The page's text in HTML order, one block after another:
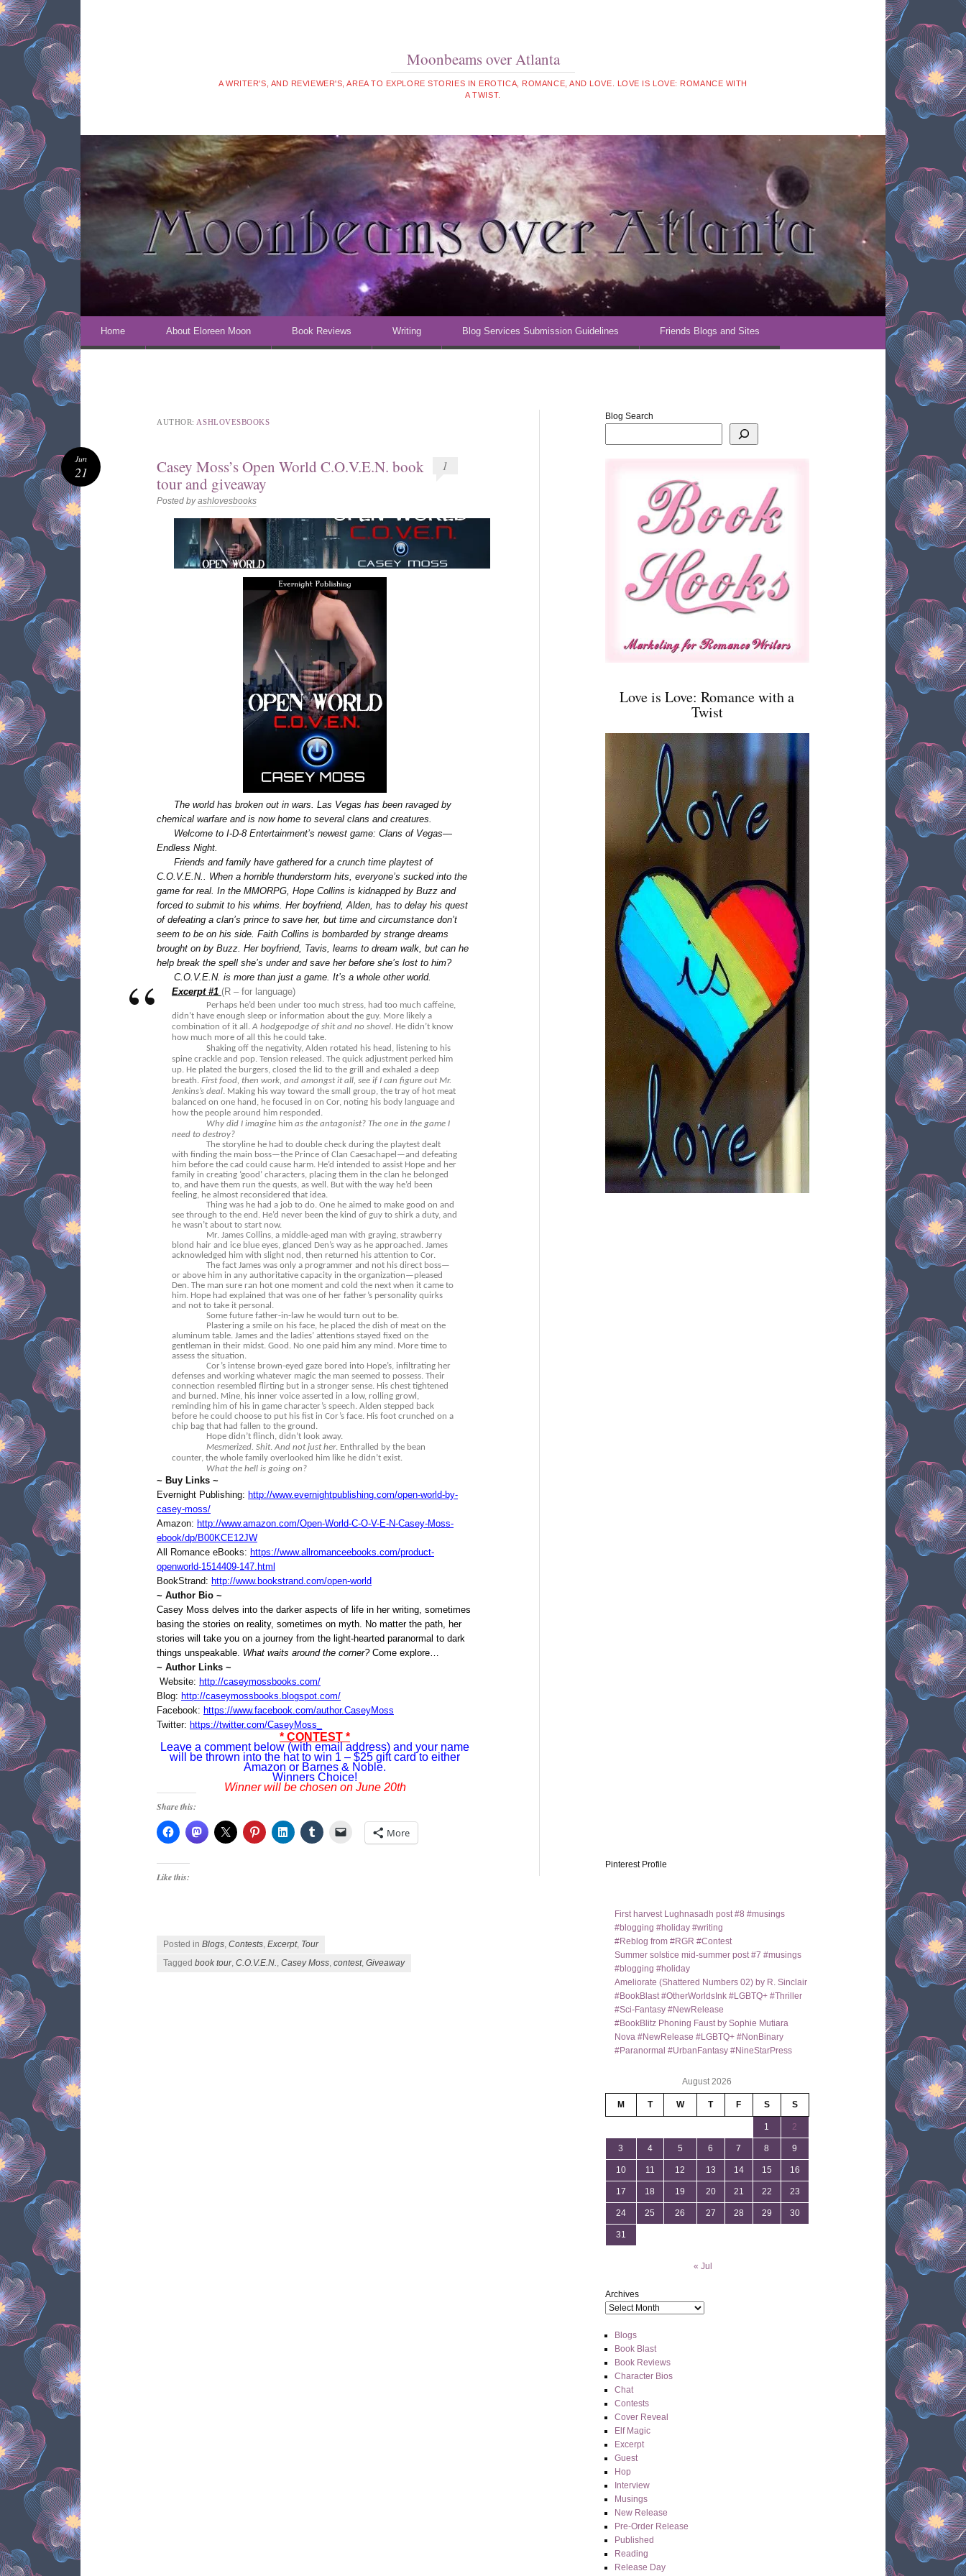
Moonbeams over Atlanta
A WRITER'S, AND REVIEWER'S, AREA TO EXPLORE STORIES IN EROTICA, ROMANCE, AND LOVE. LOVE IS LOVE: ROMANCE WITH
A TWIST.
Skip to content
Home About Eloreen Moon Book Reviews Writing Blog Services Submission Guidelines Friends Blogs and Sites
AUTHOR: ASHLOVESBOOKS
Casey Moss’s Open World C.O.V.E.N. book
tour and giveaway
Posted byashlovesbooks
1
The world has broken out in wars. Las Vegas has been ravaged by
chemical warfare and is now home to several clans and creatures.
Welcome to I-D-8 Entertainment’s newest game: Clans of Vegas—
Endless Night.
Friends and family have gathered for a crunch time playtest of
C.O.V.E.N.. When a horrible thunderstorm hits, everyone’s sucked into the
game for real. In the MMORPG, Hope Collins is kidnapped by Buzz and
forced to submit to his whims. Her boyfriend, Alden, has to delay his quest
of defeating a clan’s prince to save her, but time and circumstance don’t
seem to be on his side. Faith Collins is bombarded by strange dreams
brought on by Buzz. Her boyfriend, Tavis, learns to dream walk, but can he
help break the spell she’s under and save her before she’s lost to him?
C.O.V.E.N. is more than just a game. It’s a whole other world.
Excerpt #1 (R – for language)
Perhaps he’d been under too much stress, had too much caffeine,
didn’t have enough sleep or information about the guy. More likely a
combination of it all. A hodgepodge of shit and no shovel. He didn’t know
how much more of all this he could take.
Shaking off the negativity, Alden rotated his head, listening to his
spine crackle and pop. Tension released. The quick adjustment perked him
up. He plated the burgers, closed the lid to the grill and exhaled a deep
breath. First food, then work, and amongst it all, see if I can figure out Mr.
Jenkins’s deal. Making his way toward the small group, the tray of hot meat
balanced on one hand, he focused in on Cor, noting his body language and
how the people around him responded.
Why did I imagine himas the antagonist? The one in the game I
need to destroy?
The storyline he had to double check during the playtest dealt
with finding the main boss—the Prince of Clan Caesachapel—and defeating
him before the cad could cause harm. He’d intended to assist Hope and her
family in creating ‘good’ characters, placing them in the clan he belonged
to, and have them run the quests, as well. But with the way he’d been
feeling, he almost reconsidered that idea.
Thing was he had a job to do. One he aimed to make good on and
see through to the end. He’d never been the kind of guy to shirk a duty, and
he wasn’t about to start now.
Mr. James Collins, a middle-aged man with graying, strawberry
blond hair and ice blue eyes, glanced Den’s way as he approached. James
acknowledged him with slight nod, then returned his attention to Cor.
The fact James was only a programmer and not his direct boss—
or above him in any authoritative capacity in the organization—pleased
Den. The man sure ran hot one moment and cold the next when it came to
him. Hope had explained that was one of her father’s personality quirks
and not to take it personal.
Some future father-in-law he would turn out to be.
Plastering a smile on his face, he placed the dish of meat on the
aluminum table. James and the ladies’ attentions stayed fixed on the
gentleman in their midst. Good. No one paid him any mind. More time to
assess the situation.
Cor’s intense brown-eyed gaze bored into Hope’s, infiltrating her
defenses and working whatever magic the man seemed to possess. Their
connection resembled flirting but in a stronger sense. His chest tightened
and burned. Mine, his inner voice asserted in a low, rolling growl,
reminding him of his in game character’s speech. Alden stepped back
before he could choose to put his fist in Cor’s face. His foot crunched on a
chip bag that had fallen to the ground.
Hope didn’t flinch, didn’t look away.
Mesmerized. Shit. And not just her. Enthralled by the bean
counter, the whole family overlooked him like he didn’t exist.
What the hell is going on?
~ Buy Links ~
Evernight Publishing: http://www.evernightpublishing.com/open-world-by-
casey-moss/
Amazon: http://www.amazon.com/Open-World-C-O-V-E-N-Casey-Moss-
ebook/dp/B00KCE12JW
All Romance eBooks: https://www.allromanceebooks.com/product-
openworld-1514409-147.html
BookStrand: http://www.bookstrand.com/open-world
~ Author Bio ~
Casey Moss delves into the darker aspects of life in her writing, sometimes
basing the stories on reality, sometimes on myth. No matter the path, her
stories will take you on a journey from the light-hearted paranormal to dark
things unspeakable. What waits around the corner?Come explore…
~ Author Links ~
Website: http://caseymossbooks.com/
Blog: http://caseymossbooks.blogspot.com/
Facebook: https://www.facebook.com/author.CaseyMoss
Twitter: https://twitter.com/CaseyMoss_
* CONTEST *
Leave a comment below (with email address) and your name
will be thrown into the hat to win 1 – $25 gift card to either
Amazon or Barnes & Noble.
Winners Choice!
Winner will be chosen on June 20th
Share this:
More
Like this:
Posted in Blogs, Contests, Excerpt, Tour
Tagged book tour, C.O.V.E.N., Casey Moss, contest, Giveaway
Jun
21
Blog Search
Love is Love: Romance with a
Twist
Pinterest Profile
First harvest Lughnasadh post #8 #musings
#blogging #holiday #writing
#Reblog from #RGR #Contest
Summer solstice mid-summer post #7 #musings
#blogging #holiday
Ameliorate (Shattered Numbers 02) by R. Sinclair
#BookBlast #OtherWorldsInk #LGBTQ+ #Thriller
#Sci-Fantasy #NewRelease
#BookBlitz Phoning Faust by Sophie Mutiara
Nova #NewRelease #LGBTQ+ #NonBinary
#Paranormal #UrbanFantasy #NineStarPress
August 2026
M T W T F S S
1 2
3 4 5 6 7 8 9
10 11 12 13 14 15 16
17 18 19 20 21 22 23
24 25 26 27 28 29 30
31
« Jul
Archives
Blogs
Book Blast
Book Reviews
Character Bios
Chat
Contests
Cover Reveal
Elf Magic
Excerpt
Guest
Hop
Interview
Musings
New Release
Pre-Order Release
Published
Reading
Release Day